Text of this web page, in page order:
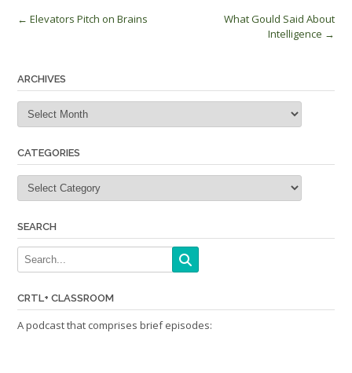
Post
← Elevators Pitch on Brains
What Gould Said About
Intelligence →
ARCHIVES
Archives
CATEGORIES
Categories
SEARCH
CRTL+ CLASSROOM
A podcast that comprises brief episodes: